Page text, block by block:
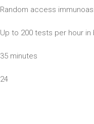
Random access
Up to 200 tests per hour
35 minutes
24